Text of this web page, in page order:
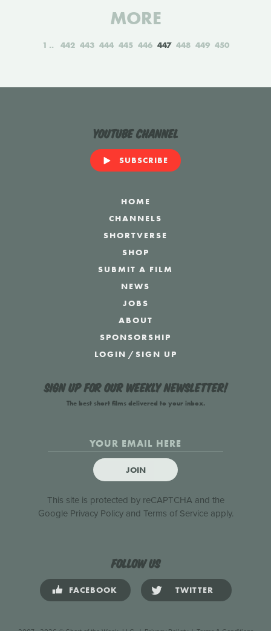
MORE
1 442 443 444 445 446 447 448 449 450
YouTube Channel
SUBSCRIBE
HOME
CHANNELS
SHORTVERSE
SHOP
SUBMIT A FILM
NEWS
JOBS
ABOUT
SPONSORSHIP
LOGIN /SIGN UP
Sign up for our weekly newsletter!
The best short films delivered to your inbox.
JOIN
This site is protected by reCAPTCHA and the
Google Privacy Policyand Terms of Serviceapply.
Follow us
FACEBOOK TWITTER